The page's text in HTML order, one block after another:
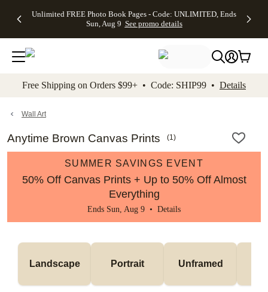
to main content Skip to footer Accessibility
Unlimited FREE Photo Book Pages - Code: UNLIMITED, Ends
Sun, Aug 9 See promo details
Off Almost
- No code
needed,
Ends Sun,
details
Cards + FREE
Addressing -
Code:
ADDRESSING,
details
Photo
FREE
Shipping -
Code:
Aug 9
details
Shipping
Orders
$99+ -
Code:
promo
All
Free Shipping on Orders $99+ • Code: SHIP99 • Details
Wall Art
Anytime Brown Canvas Prints (1)
SUMMER SAVINGS EVENT
50% Off Canvas Prints + Up to 50% Off Almost
Everything
Ends Sun, Aug 9 • Details
Landscape Portrait Unframed